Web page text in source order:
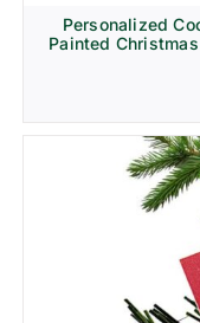
Personalized
Painted